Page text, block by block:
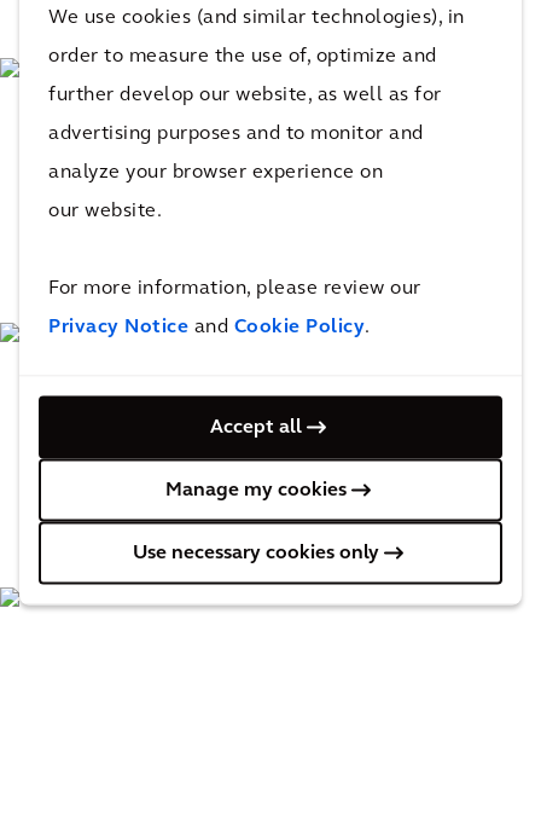
We use cookies (and similar technologies), in
order to measure the use of, optimize and
further develop our website, as well as for
advertising purposes and to monitor and
analyze your browser experience on
our website.
For more information, please review our
Privacy Notice and Cookie Policy.
Accept all
Manage my cookies
Use necessary cookies only